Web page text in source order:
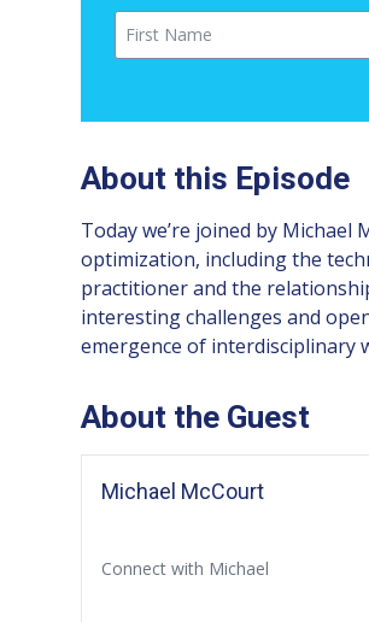
First Name
About this Episode
Today we’re joined by
optimization, including the
practitioner and the
interesting challenges and
emergence of interdisciplinary
About the Guest
Michael McCourt
Connect with Michael